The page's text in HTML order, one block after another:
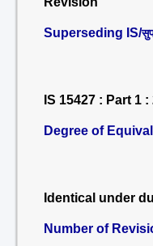
Superseding IS/
IS 15427 : Part 1 :
Degree of
Identical under
Number of